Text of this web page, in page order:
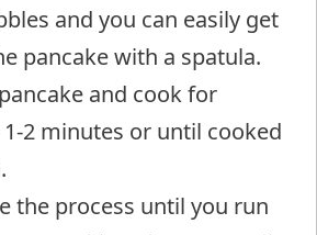
and you can easily get
pancake with a spatula.
and cook for
2 minutes or until cooked
the process until you run